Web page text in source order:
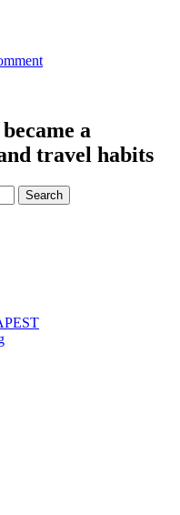
a
travel habits